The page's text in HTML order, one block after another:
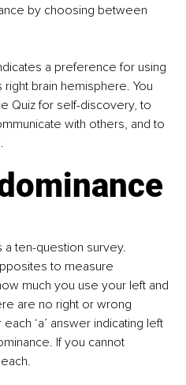
by choosing between
a preference for using
brain hemisphere. You
Quiz for self-discovery, to
with others, and to
a ten-question survey.
to measure
much you use your left and
are no right or wrong
‘a’ answer indicating left
If you cannot